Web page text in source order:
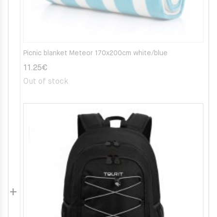
Picnic blanket Meteor 170x200cm white/blue
11.25€
Out of stock